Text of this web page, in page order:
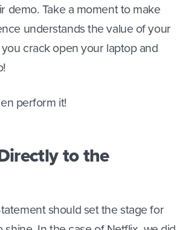
demo. Take a moment to make
understands the value of your
crack open your laptop and
perform it!
to the
should set the stage for